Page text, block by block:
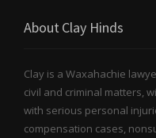
About Clay Hinds
Clay is a Waxahachie
civil and criminal matters,
with serious personal
compensation cases,